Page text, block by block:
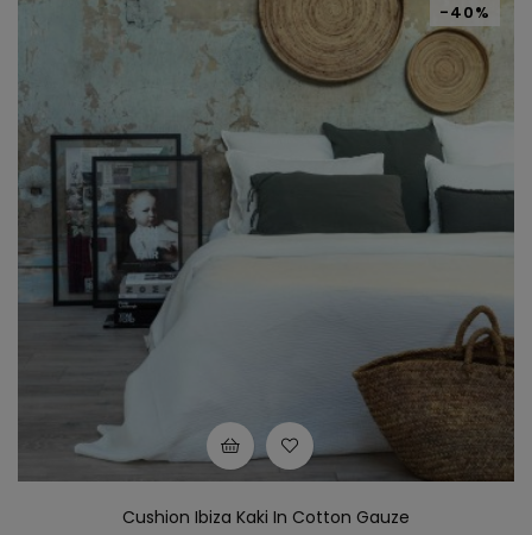
Cushion Ibiza Kaki In Cotton Gauze
-40%